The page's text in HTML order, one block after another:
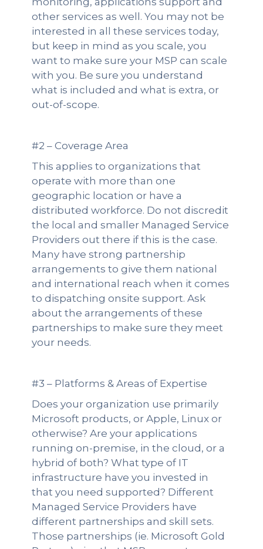
other services as well. You may not be
interested in all these services today,
but keep in mind as you scale, you
want to make sure your MSP can scale
with you. Be sure you understand
what is included and what is extra, or
out-of-scope.
#2 – Coverage Area
This applies to organizations that
operate with more than one
geographic location or have a
distributed workforce. Do not discredit
the local and smaller Managed Service
Providers out there if this is the case.
Many have strong partnership
arrangements to give them national
and international reach when it comes
to dispatching onsite support. Ask
about the arrangements of these
partnerships to make sure they meet
your needs.
#3 – Platforms & Areas of Expertise
Does your organization use primarily
Microsoft products, or Apple, Linux or
otherwise? Are your applications
running on-premise, in the cloud, or a
hybrid of both? What type of IT
infrastructure have you invested in
that you need supported? Different
Managed Service Providers have
different partnerships and skill sets.
Those partnerships (ie. Microsoft Gold